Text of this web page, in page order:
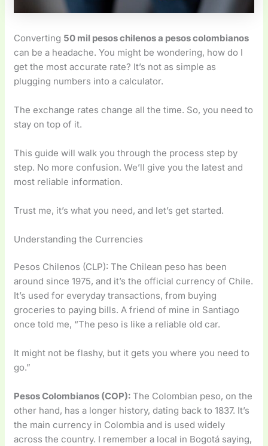
Converting 50 mil pesos chilenos a pesos colombianos
can be a headache. You might be wondering, how do I
get the most accurate rate? It’s not as simple as
plugging numbers into a calculator.
The exchange rates change all the time. So, you need to
stay on top of it.
This guide will walk you through the process step by
step. No more confusion. We’ll give you the latest and
most reliable information.
Trust me, it’s what you need, and let’s get started.
Understanding the Currencies
Pesos Chilenos (CLP): The Chilean peso has been
around since 1975, and it’s the official currency of Chile.
It’s used for everyday transactions, from buying
groceries to paying bills. A friend of mine in Santiago
once told me, “The peso is like a reliable old car.
It might not be flashy, but it gets you where you need to
go.”
Pesos Colombianos (COP): The Colombian peso, on the
other hand, has a longer history, dating back to 1837. It’s
the main currency in Colombia and is used widely
across the country. I remember a local in Bogotá saying,